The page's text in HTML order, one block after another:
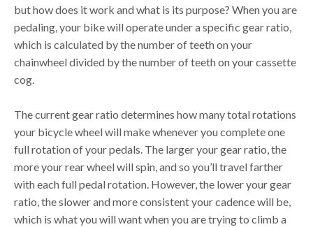
but how does it work and what is its purpose? When you are
pedaling, your bike will operate under a specific gear ratio,
which is calculated by the number of teeth on your
chainwheel divided by the number of teeth on your cassette
cog.
The current gear ratio determines how many total rotations
your bicycle wheel will make whenever you complete one
full rotation of your pedals. The larger your gear ratio, the
more your rear wheel will spin, and so you’ll travel farther
with each full pedal rotation. However, the lower your gear
ratio, the slower and more consistent your cadence will be,
which is what you will want when you are trying to climb a